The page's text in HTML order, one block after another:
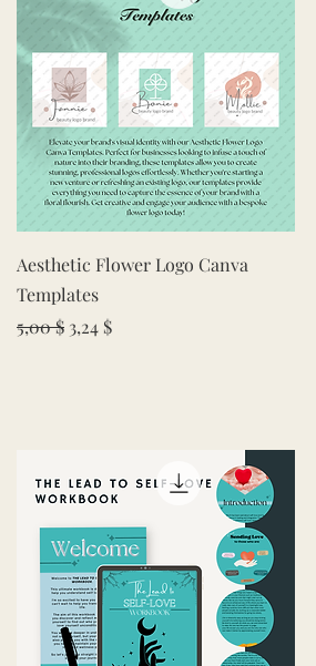
Quick View
Aesthetic Flower Logo Canva
Templates
Regular Price
5,00 $ Sale Price
3,24 $